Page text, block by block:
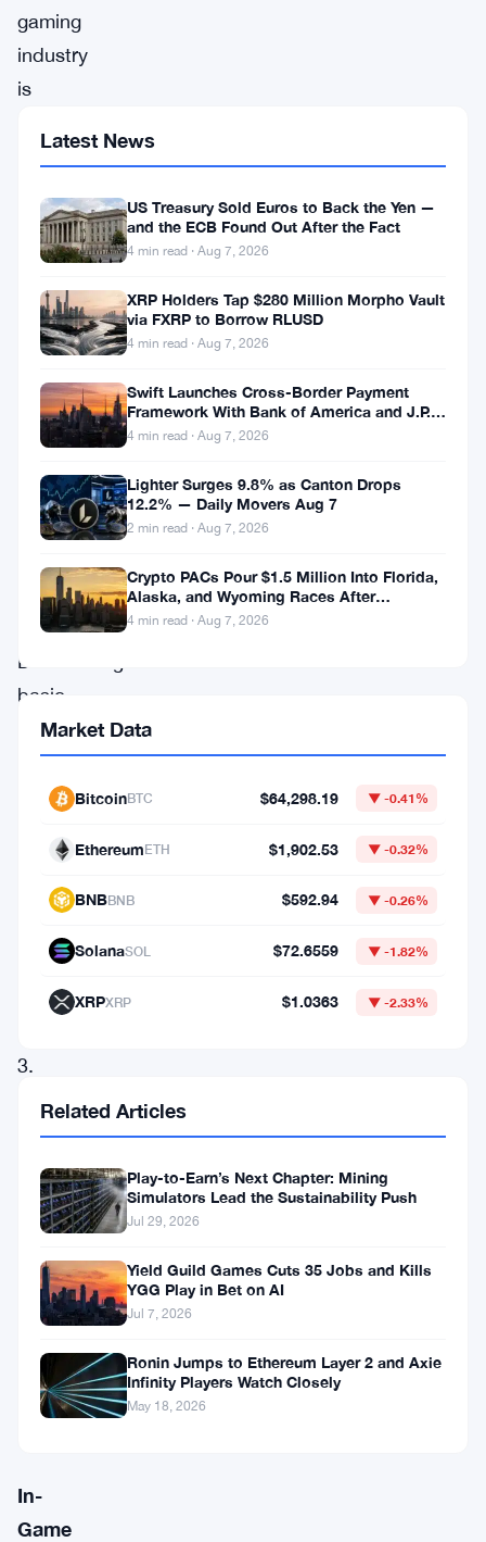
gaming
industry
is
the
the
blockchain
unprecedented
heights.
In-
economies
are
by:
Determining
basic
game
Values.
investment
non-
investment
3.
Building
cost
system.
Creating
deficit
surplus.
In-
Game
Latest News
US Treasury Sold Euros to Back the Yen —
and the ECB Found Out After the Fact
4 min read · Aug 7, 2026
XRP Holders Tap $280 Million Morpho Vault
via FXRP to Borrow RLUSD
4 min read · Aug 7, 2026
Swift Launches Cross-Border Payment
Framework With Bank of America and J.P.
Morgan Across 25 Countries
4 min read · Aug 7, 2026
Lighter Surges 9.8% as Canton Drops
12.2% — Daily Movers Aug 7
2 min read · Aug 7, 2026
Crypto PACs Pour $1.5 Million Into Florida,
Alaska, and Wyoming Races After
Michigan Stumble
4 min read · Aug 7, 2026
Market Data
BitcoinBTC $64,298.19 ▼ -0.41%
EthereumETH $1,902.53 ▼ -0.32%
BNBBNB $592.94 ▼ -0.26%
SolanaSOL $72.6559 ▼ -1.82%
XRPXRP $1.0363 ▼ -2.33%
Related Articles
Play-to-Earn’s Next Chapter: Mining
Simulators Lead the Sustainability Push
Jul 29, 2026
Yield Guild Games Cuts 35 Jobs and Kills
YGG Play in Bet on AI
Jul 7, 2026
Ronin Jumps to Ethereum Layer 2 and Axie
Infinity Players Watch Closely
May 18, 2026